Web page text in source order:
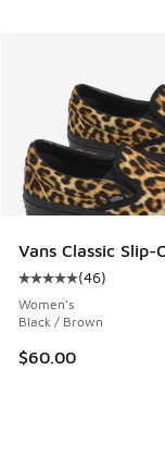
Vans Classic Slip-
Average
(46)
Women's
Black / Brown
$60.00